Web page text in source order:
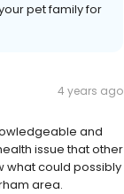
pet family for
4 years ago
and
issue that other
what could possibly
area.